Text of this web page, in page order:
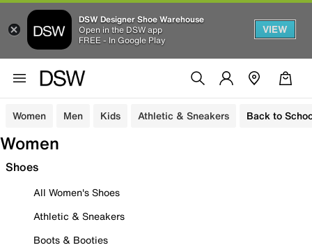
DSW Designer Shoe Warehouse
Open in the DSW app
FREE - In Google Play
VIEW
Women Men Kids Athletic & Sneakers Back to
Women
Shoes
All Women's Shoes
Athletic & Sneakers
Boots & Booties